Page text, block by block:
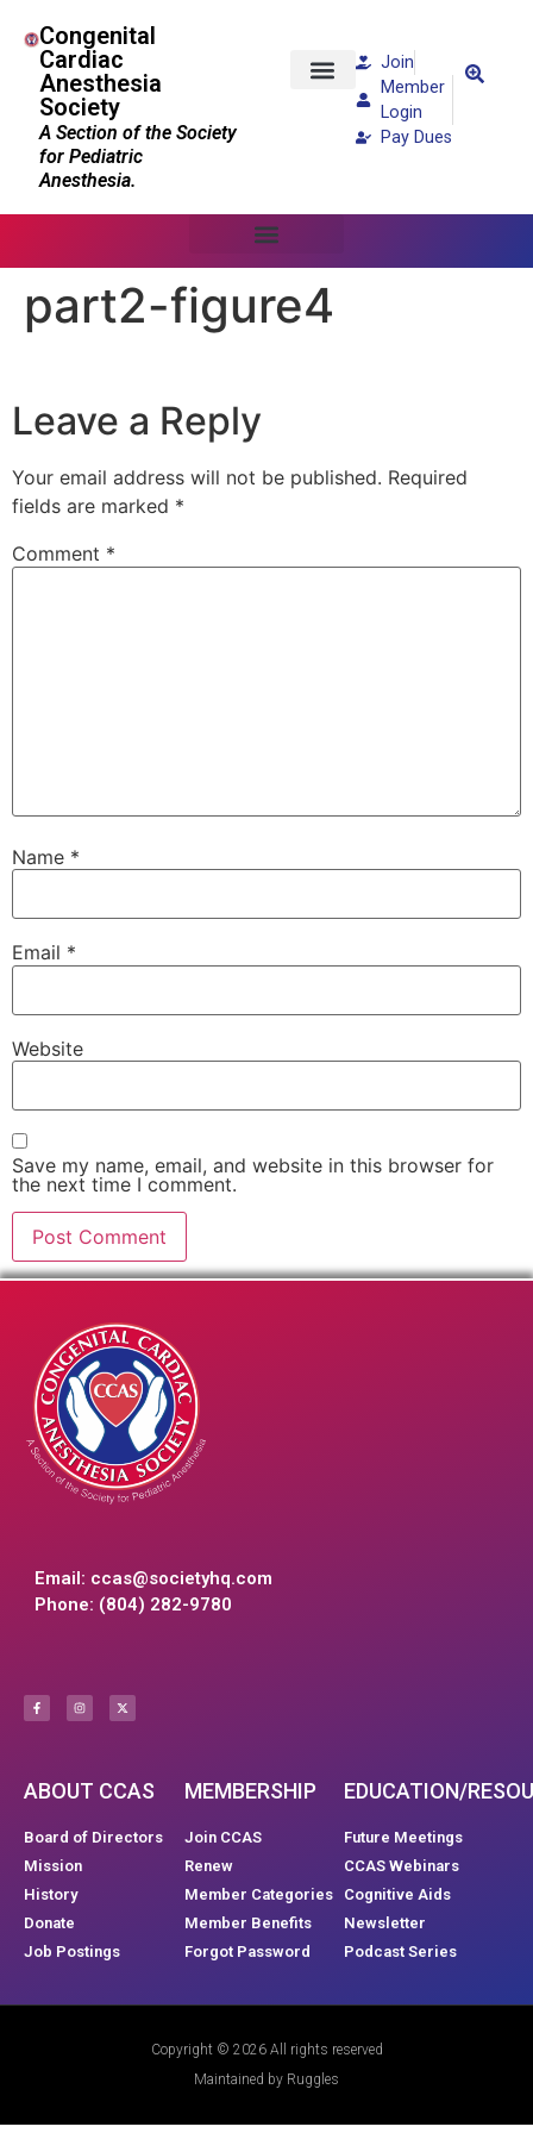
Congenital
Cardiac
Anesthesia
Society
A Section of the Society
for Pediatric
Anesthesia.
Join
Member
Login
Pay Dues
part2-figure4
Leave a Reply
Your email address will not be published. Required
fields are marked *
Comment *
Name *
Email *
Website
Save my name, email, and website in this browser for
the next time I comment.
Email: ccas@societyhq.com
Phone: (804) 282-9780
ABOUT CCAS
Board of Directors
Mission
History
Donate
Job Postings
MEMBERSHIP
Join CCAS
Renew
Member Categories
Member Benefits
Forgot Password
EDUCATION/
Future Meetings
CCAS Webinars
Cognitive Aids
Newsletter
Podcast Series
Copyright © 2026 All rights reserved
Maintained by Ruggles